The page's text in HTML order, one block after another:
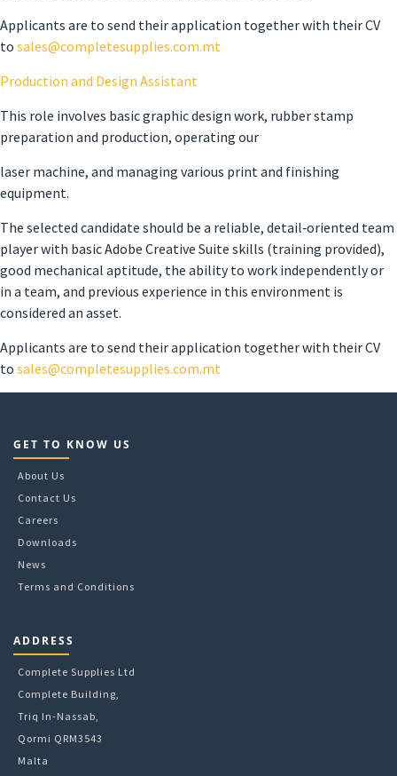
Applicants are to send their application together with their CV
to sales@completesupplies.com.mt
Production and Design Assistant
This role involves basic graphic design work, rubber stamp
preparation and production, operating our
laser machine, and managing various print and finishing
equipment.
The selected candidate should be a reliable, detail‑oriented team
player with basic Adobe Creative Suite skills (training provided),
good mechanical aptitude, the ability to work independently or
in a team, and previous experience in this environment is
considered an asset.
Applicants are to send their application together with their CV
to sales@completesupplies.com.mt
GET TO KNOW US
About Us
Contact Us
Careers
Downloads
News
Terms and Conditions
ADDRESS
Complete Supplies Ltd
Complete Building,
Triq In-Nassab,
Qormi QRM3543
Malta